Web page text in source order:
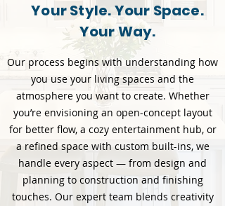
Your Style. Your Space.
Your Way.
Our process begins with understanding how
you use your living spaces and the
atmosphere you want to create. Whether
you’re envisioning an open-concept layout
for better flow, a cozy entertainment hub, or
a refined space with custom built-ins, we
handle every aspect — from design and
planning to construction and finishing
touches. Our expert team blends creativity